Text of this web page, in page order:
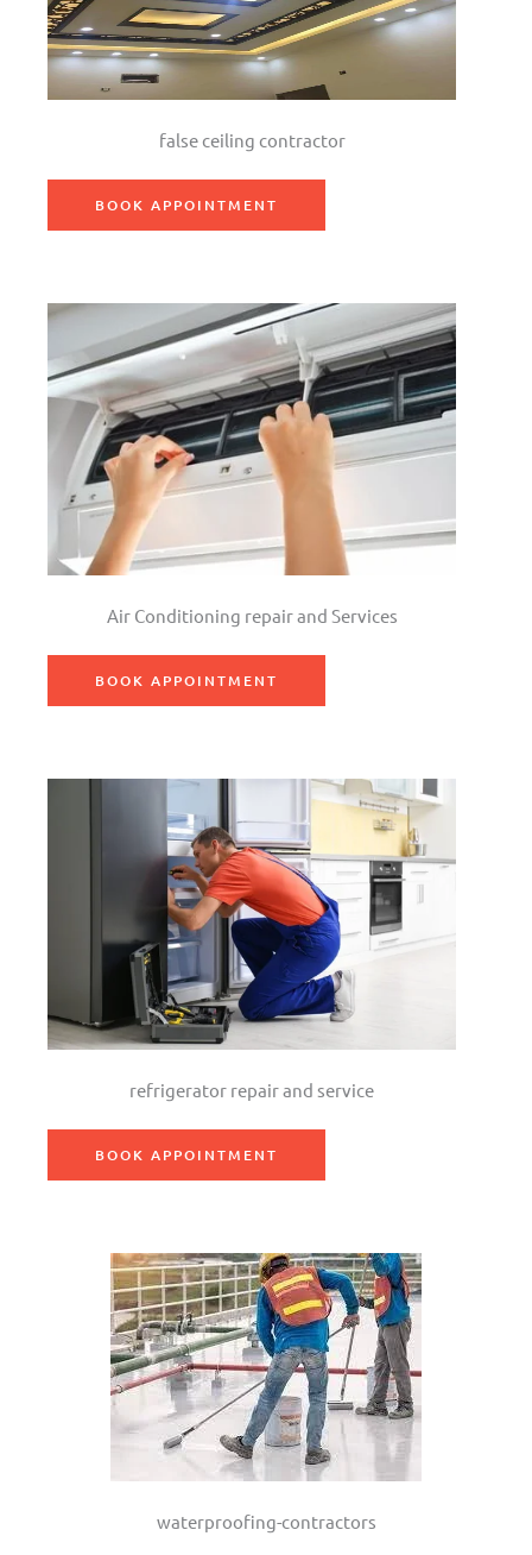
false ceiling contractor
BOOK APPOINTMENT
Air Conditioning repair and Services
BOOK APPOINTMENT
refrigerator repair and service
BOOK APPOINTMENT
waterproofing-contractors